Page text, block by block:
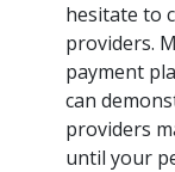
hesitate to
providers.
payment
can
providers
until your